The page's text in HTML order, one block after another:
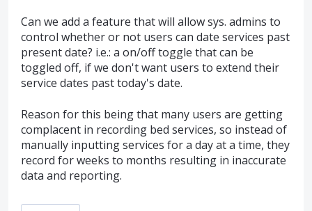
Can we add a feature that will allow sys. admins to
control whether or not users can date services past
present date? i.e.: a on/off toggle that can be
toggled off, if we don't want users to extend their
service dates past today's date.
Reason for this being that many users are getting
complacent in recording bed services, so instead of
manually inputting services for a day at a time, they
record for weeks to months resulting in inaccurate
data and reporting.